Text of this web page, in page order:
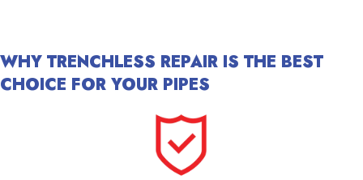
WHY TRENCHLESS REPAIR IS THE BEST
CHOICE FOR YOUR PIPES